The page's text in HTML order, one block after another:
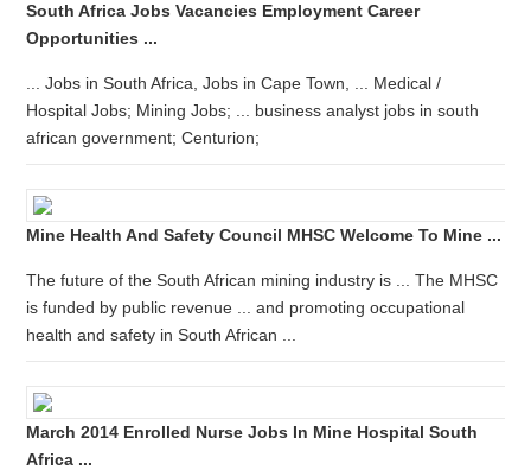
South Africa Jobs Vacancies Employment Career
Opportunities ...
... Jobs in South Africa, Jobs in Cape Town, ... Medical /
Hospital Jobs; Mining Jobs; ... business analyst jobs in south
african government; Centurion;
Mine Health And Safety Council MHSC Welcome To Mine ...
The future of the South African mining industry is ... The MHSC
is funded by public revenue ... and promoting occupational
health and safety in South African ...
March 2014 Enrolled Nurse Jobs In Mine Hospital South
Africa ...